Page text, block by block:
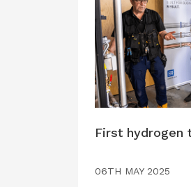
First hydrogen
06TH MAY 2025